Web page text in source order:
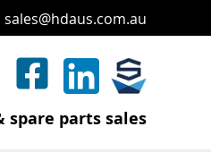
sales@hdaus.com.au
spare parts sales